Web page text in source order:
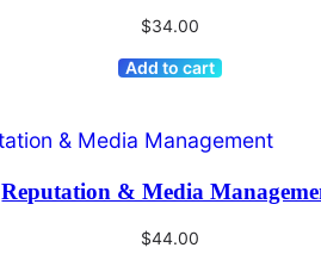
$34.00
Add to cart
Reputation & Media
$44.00